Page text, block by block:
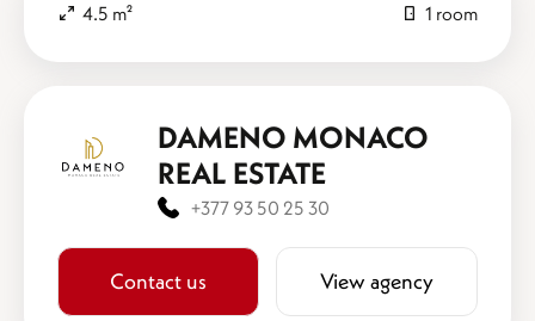
4.5 m² 1 room
DAMENO MONACO
REAL ESTATE
+377 93 50 25 30
Contact us View agency